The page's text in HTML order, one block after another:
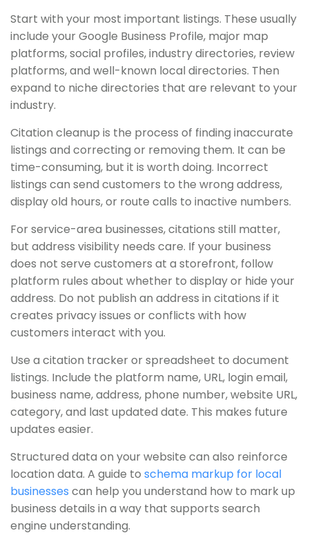
Start with your most important listings. These usually
include your Google Business Profile, major map
platforms, social profiles, industry directories, review
platforms, and well-known local directories. Then
expand to niche directories that are relevant to your
industry.
Citation cleanup is the process of finding inaccurate
listings and correcting or removing them. It can be
time-consuming, but it is worth doing. Incorrect
listings can send customers to the wrong address,
display old hours, or route calls to inactive numbers.
For service-area businesses, citations still matter,
but address visibility needs care. If your business
does not serve customers at a storefront, follow
platform rules about whether to display or hide your
address. Do not publish an address in citations if it
creates privacy issues or conflicts with how
customers interact with you.
Use a citation tracker or spreadsheet to document
listings. Include the platform name, URL, login email,
business name, address, phone number, website URL,
category, and last updated date. This makes future
updates easier.
Structured data on your website can also reinforce
location data. A guide to schema markup for local
businesses can help you understand how to mark up
business details in a way that supports search
engine understanding.